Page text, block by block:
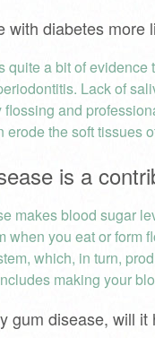
with diabetes more
quite a bit of
Lack of
flossing and
erode the soft tissues
is a
makes blood sugar
when you eat or form
which, in turn,
making your
gum disease, will